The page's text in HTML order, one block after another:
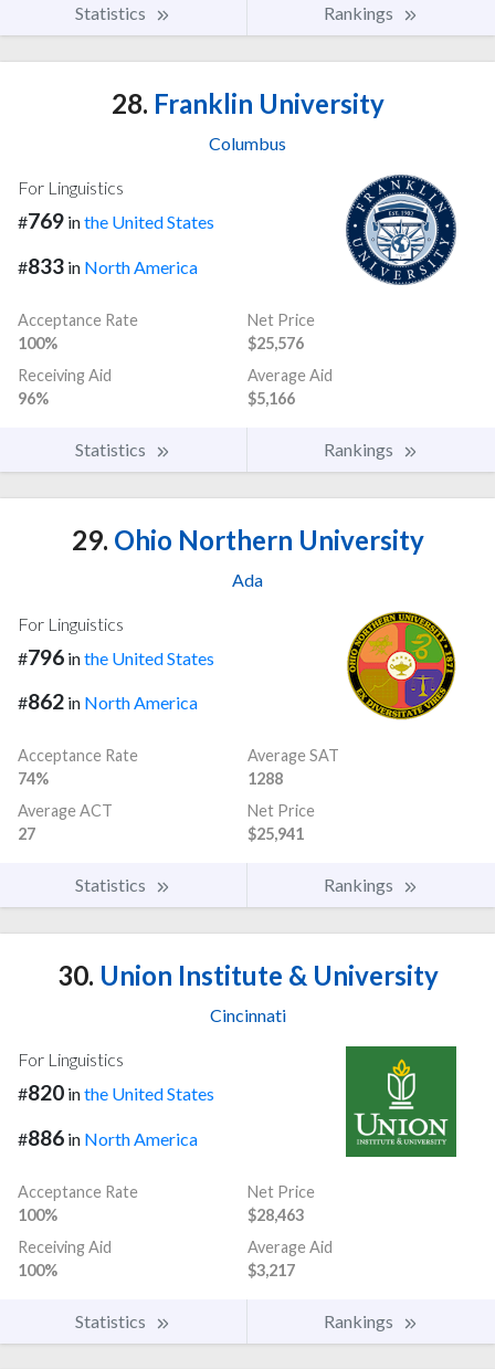
Statistics Rankings
28. Franklin University
Columbus
For Linguistics
#769 inthe United States
#833 in North America
Acceptance Rate
100%
Net Price
$25,576
Receiving Aid
96%
Average Aid
$5,166
Statistics Rankings
29. Ohio Northern University
Ada
For Linguistics
#796 inthe United States
#862 in North America
Acceptance Rate
74%
Average SAT
1288
Average ACT
27
Net Price
$25,941
Statistics Rankings
30. Union Institute & University
Cincinnati
For Linguistics
#820 inthe United States
#886 in North America
Acceptance Rate
100%
Net Price
$28,463
Receiving Aid
100%
Average Aid
$3,217
Statistics Rankings